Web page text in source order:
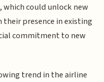
could unlock new
presence in existing
commitment to new
trend in the airline